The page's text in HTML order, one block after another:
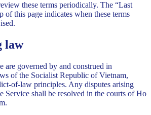
these terms periodically. The “Last
of this page indicates when these terms
law
are governed by and construed in
of the Socialist Republic of Vietnam,
of-law principles. Any disputes arising
Service shall be resolved in the courts of Ho